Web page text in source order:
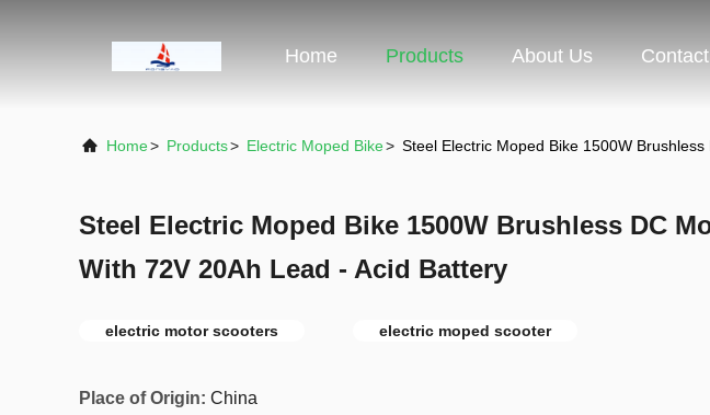
Home Products About Us
Home> Products> Electric Moped Bike> Steel Electric Moped Bike 1500W
Steel Electric Moped Bike 1500W Brushless DC
With 72V 20Ah Lead - Acid Battery
electric motor scooters electric moped scooter
Place of Origin: China